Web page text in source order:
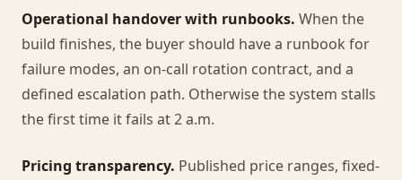
Operational handover with runbooks. When the
build finishes, the buyer should have a runbook for
failure modes, an on-call rotation contract, and a
defined escalation path. Otherwise the system stalls
the first time it fails at 2 a.m.
Pricing transparency. Published price ranges, fixed-